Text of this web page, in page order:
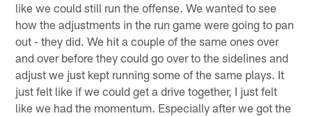
like we could still run the offense. We wanted to see
how the adjustments in the run game were going to pan
out - they did. We hit a couple of the same ones over
and over before they could go over to the sidelines and
adjust we just kept running some of the same plays. It
just felt like if we could get a drive together, I just felt
like we had the momentum. Especially after we got the